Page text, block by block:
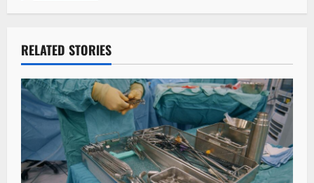
RELATED STORIES